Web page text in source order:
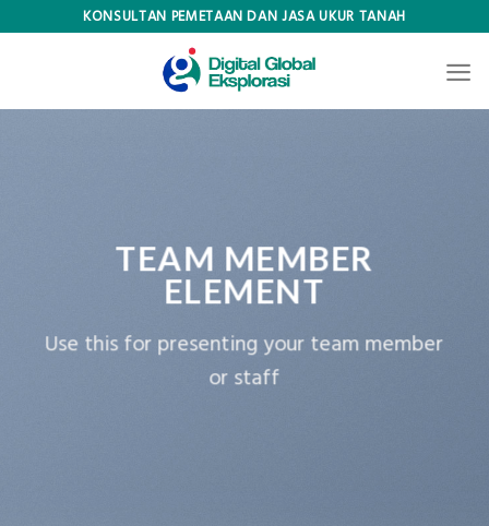
KONSULTAN PEMETAAN DAN JASA UKUR TANAH
TEAM MEMBER
ELEMENT
Use this for presenting your team member
or staff